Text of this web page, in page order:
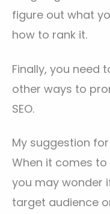
figure out what
how to rank it.
Finally, you need
other ways to
SEO.
My suggestion
When it comes
you may wonder
target audience